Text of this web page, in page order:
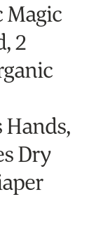
Magic
2
Dry